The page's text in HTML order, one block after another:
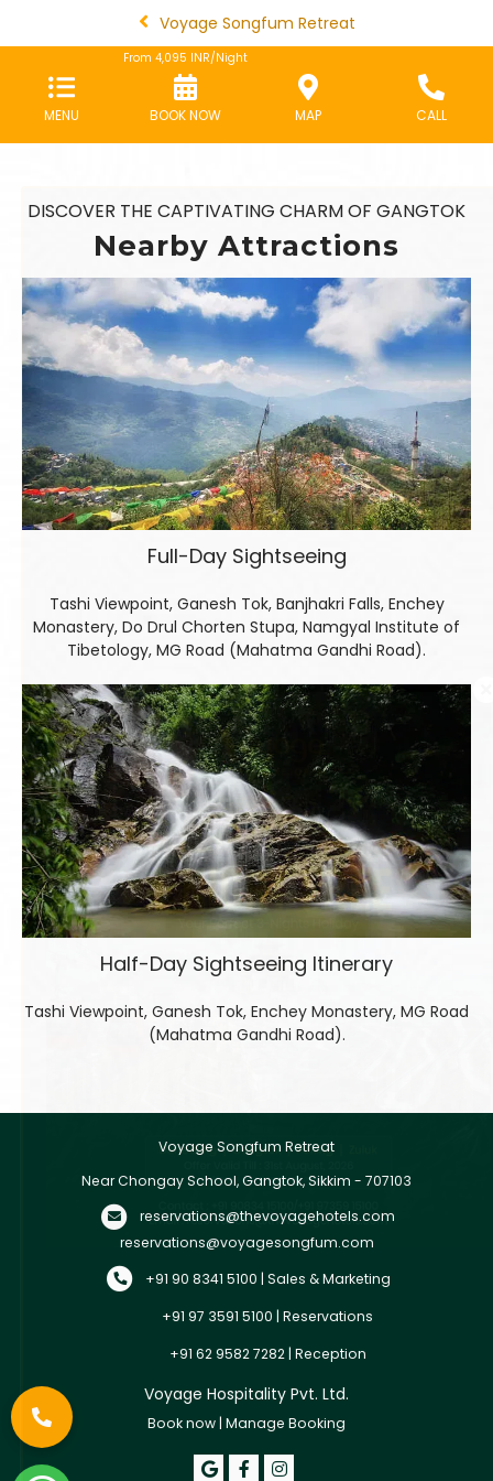
Voyage Songfum Retreat
MENU
From 4,095 INR/Night
BOOK NOW MAP CALL
DISCOVER THE CAPTIVATING CHARM OF GANGTOK
Nearby Attractions
Full-Day Sightseeing
Tashi Viewpoint, Ganesh Tok, Banjhakri Falls, Enchey
Monastery, Do Drul Chorten Stupa, Namgyal Institute of
Tibetology, MG Road (Mahatma Gandhi Road).
Half-Day Sightseeing Itinerary
Tashi Viewpoint, Ganesh Tok, Enchey Monastery, MG Road
(Mahatma Gandhi Road).
Voyage Songfum Retreat
Near Chongay School, Gangtok, Sikkim - 707103
reservations@thevoyagehotels.com
reservations@voyagesongfum.com
+91 90 8341 5100 | Sales & Marketing
+91 97 3591 5100 | Reservations
+91 62 9582 7282 | Reception
Voyage Hospitality Pvt. Ltd.
Book now | Manage Booking